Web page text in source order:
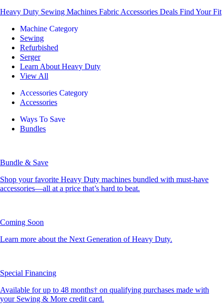
Heavy Duty Sewing Machines Fabric Accessories Deals Find Your Fit
Machine Category
Sewing
Refurbished
Serger
Learn About Heavy Duty
View All
Accessories Category
Accessories
Ways To Save
Bundles
Bundle & Save
Shop your favorite Heavy Duty machines bundled with must-have
accessories—all at a price that’s hard to beat.
Coming Soon
Learn more about the Next Generation of Heavy Duty.
Special Financing
Available for up to 48 months† on qualifying purchases made with
your Sewing & More credit card.